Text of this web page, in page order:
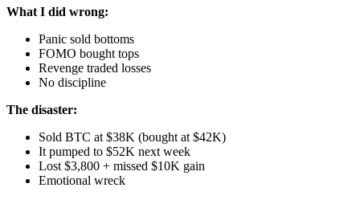
What I did wrong:
Panic sold bottoms
FOMO bought tops
Revenge traded losses
No discipline
The disaster:
Sold BTC at $38K (bought at $42K)
It pumped to $52K next week
Lost $3,800 + missed $10K gain
Emotional wreck